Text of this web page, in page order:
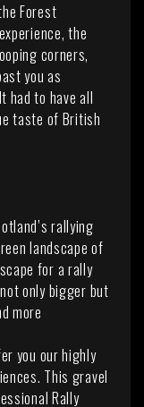
Forest
the
corners,
you as
had to have all
taste of British
rallying
landscape of
for a rally
only bigger but
more
you our highly
This gravel
Rally